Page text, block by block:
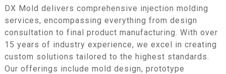
DX Mold delivers comprehensive injection molding
services, encompassing everything from design
consultation to final product manufacturing. With over
15 years of industry experience, we excel in creating
custom solutions tailored to the highest standards.
Our offerings include mold design, prototype